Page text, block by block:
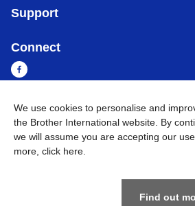
Support
Connect
Myanmar Global Network
Privacy Policy
BROTHER INTERNATIONAL
Rights Reserved
We use cookies to personalise and
the Brother International website. By
we will assume you are accepting our
more, click here
Find out